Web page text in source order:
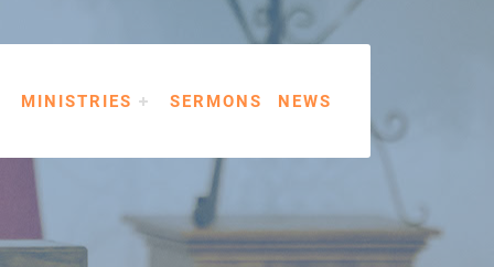
MINISTRIES SERMONS NEWS